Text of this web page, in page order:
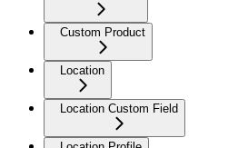
Custom Product
Location
Location Custom Field